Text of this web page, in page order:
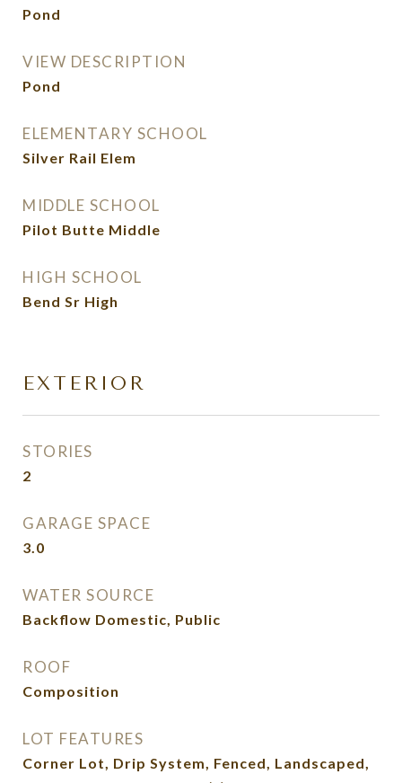
Pond
VIEW DESCRIPTION
Pond
ELEMENTARY SCHOOL
Silver Rail Elem
MIDDLE SCHOOL
Pilot Butte Middle
HIGH SCHOOL
Bend Sr High
EXTERIOR
STORIES
2
GARAGE SPACE
3.0
WATER SOURCE
Backflow Domestic, Public
ROOF
Composition
LOT FEATURES
Corner Lot, Drip System, Fenced, Landscaped,